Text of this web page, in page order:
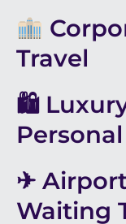
Travel
🛍
✈
Waiting